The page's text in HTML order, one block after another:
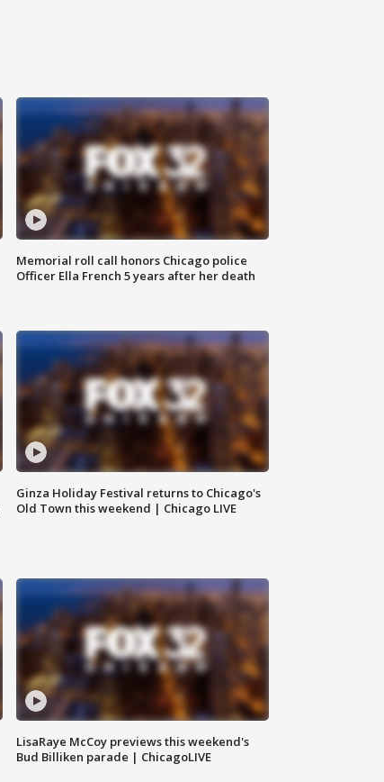
Memorial roll call honors Chicago police
Officer Ella French 5 years after her death
Ginza Holiday Festival returns to Chicago's
Old Town this weekend | Chicago LIVE
LisaRaye McCoy previews this weekend's
Bud Billiken parade | ChicagoLIVE